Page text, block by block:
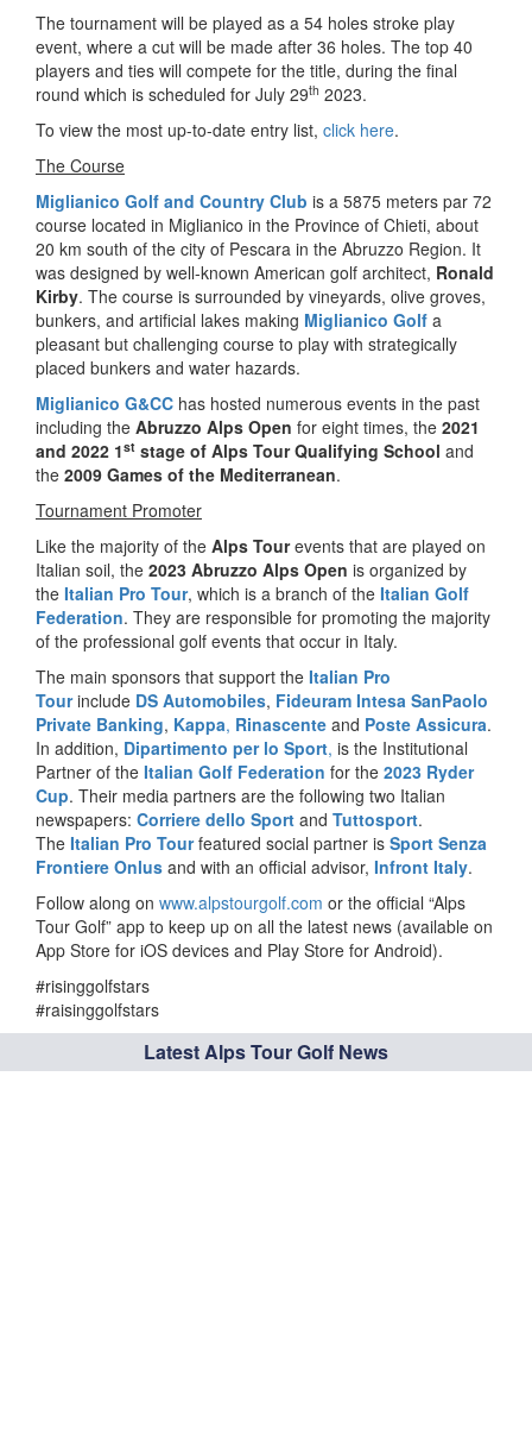
The tournament will be played as a 54 holes stroke play
event, where a cut will be made after 36 holes. The top 40
players and ties will compete for the title, during the final
round which is scheduled for July 29th 2023.
To view the most up-to-date entry list, click here.
The Course
Miglianico Golf and Country Club is a 5875 meters par 72
course located in Miglianico in the Province of Chieti, about
20 km south of the city of Pescara in the Abruzzo Region. It
was designed by well-known American golf architect, Ronald
Kirby. The course is surrounded by vineyards, olive groves,
bunkers, and artificial lakes making Miglianico Golf a
pleasant but challenging course to play with strategically
placed bunkers and water hazards.
Miglianico G&CC has hosted numerous events in the past
including the Abruzzo Alps Open for eight times, the 2021
and 2022 1st stage of Alps Tour Qualifying School and
the 2009 Games of the Mediterranean.
Tournament Promoter
Like the majority of the Alps Tourevents that are played on
Italian soil, the 2023 Abruzzo Alps Open is organized by
the Italian Pro Tour, which is a branch of the Italian Golf
Federation. They are responsible for promoting the majority
of the professional golf events that occur in Italy.
The main sponsors that support the Italian Pro
Tour include DS Automobiles, Fideuram Intesa SanPaolo
Private Banking, Kappa, Rinascente and Poste Assicura.
In addition, Dipartimento per lo Sport, is the Institutional
Partner of the Italian Golf Federation for the 2023 Ryder
Cup. Their media partners are the following two Italian
newspapers: Corriere dello Sport and Tuttosport.
The Italian Pro Tour featured social partner is Sport Senza
Frontiere Onlus and with an official advisor, Infront Italy.
Follow along on www.alpstourgolf.com or the official “Alps
Tour Golf” app to keep up on all the latest news (available on
App Store for iOS devices and Play Store for Android).
#risinggolfstars
#raisinggolfstars
Latest Alps Tour Golf News